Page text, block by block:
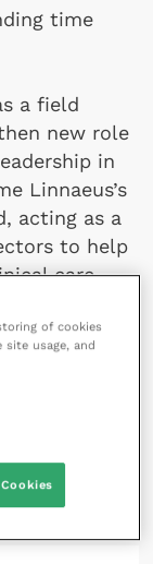
time
a field
new role
in
Linnaeus’s
acting as a
to help
care.
2021.of cookies
site usage, and